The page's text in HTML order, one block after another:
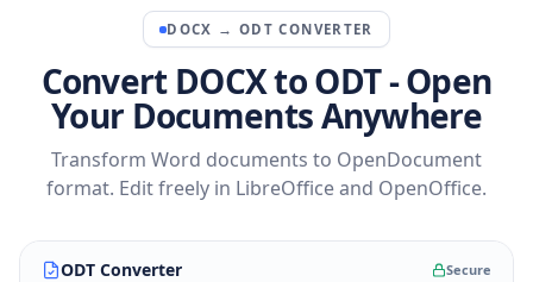
DOCX → ODT CONVERTER
Convert DOCX to ODT - Open
Your Documents Anywhere
Transform Word documents to OpenDocument
format. Edit freely in LibreOffice and OpenOffice.
ODT Converter Secure